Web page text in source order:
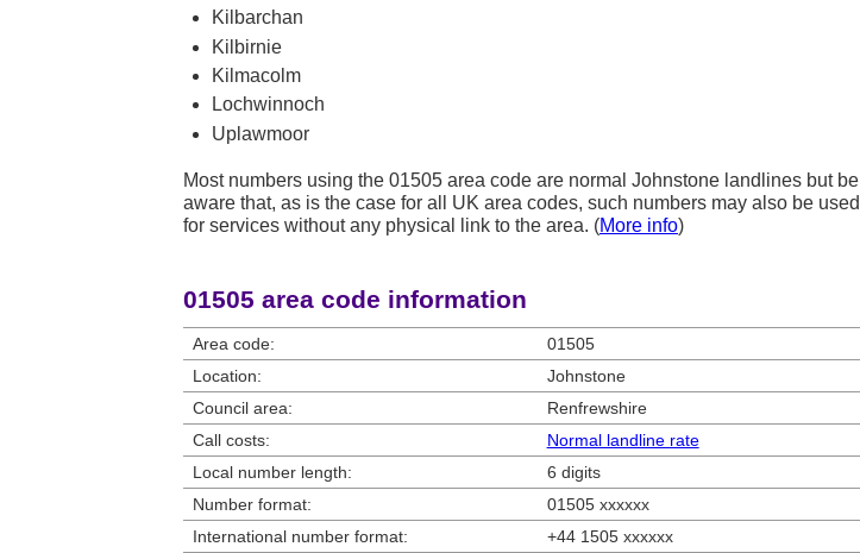
Kilbarchan
Kilbirnie
Kilmacolm
Lochwinnoch
Uplawmoor
Most numbers using the 01505 area code are normal Johnstone landlines but be
aware that, as is the case for all UK area codes, such numbers may also be used
for services without any physical link to the area. (More info)
01505 area code information
Area code:
01505
Location:
Johnstone
Council area:
Renfrewshire
Call costs:
Normal landline rate
Local number length:
6 digits
Number format:
01505 xxxxxx
International number format:
+44 1505 xxxxxx